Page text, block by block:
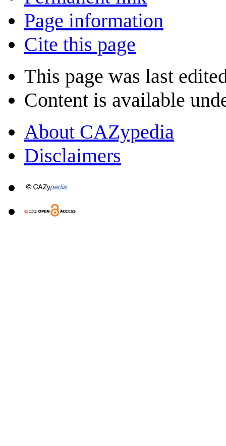
Page information
Cite this page
This page was last
Content is available
About CAZypedia
Disclaimers